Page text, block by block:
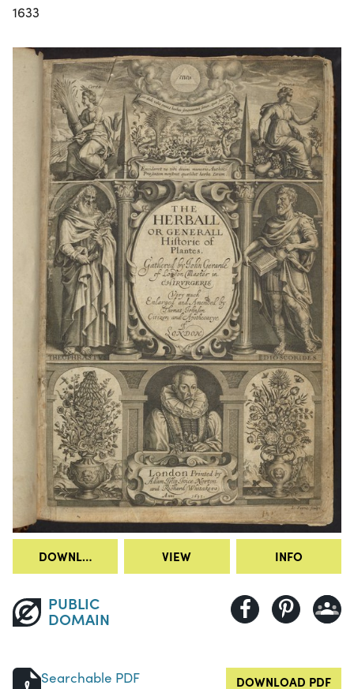
1633
DOWNLOAD VIEW INFO
PUBLIC
DOMAIN
Searchable PDF DOWNLOAD PDF